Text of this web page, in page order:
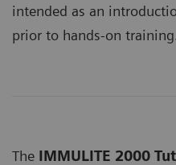
intended as an
prior to hands-on
The IMMULITE 2000